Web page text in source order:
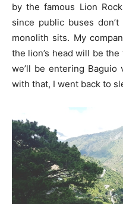
by the famous Lion
since public buses
monolith sits. My
the lion’s head will be
we’ll be entering Baguio
with that, I went back to